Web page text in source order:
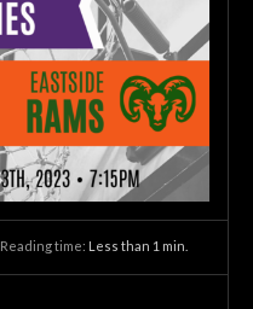
Reading time: Less than 1 min.